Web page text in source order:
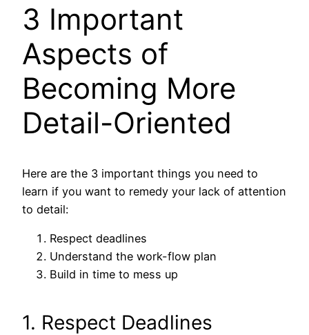
3 Important
Aspects of
Becoming More
Detail-Oriented
Here are the 3 important things you need to
learn if you want to remedy your lack of attention
to detail:
Respect deadlines
Understand the work-flow plan
Build in time to mess up
1. Respect Deadlines